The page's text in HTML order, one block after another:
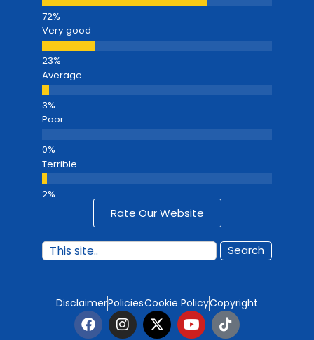
Very good
Average
Poor
Terrible
Rate Our Website
Search
DisclaimerPoliciesCookie PolicyCopyright